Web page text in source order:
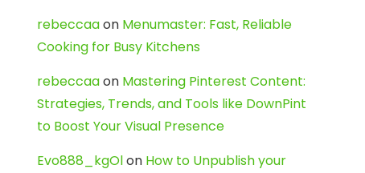
rebeccaaon Menumaster: Fast, Reliable
Cooking for Busy Kitchens
rebeccaaon Mastering Pinterest Content:
Strategies, Trends, and Tools like DownPint
to Boost Your Visual Presence
Evo888_kgOlon How to Unpublish your